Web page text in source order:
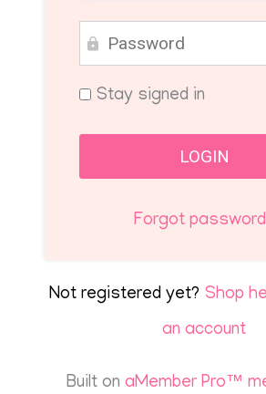
Stay signed in
Forgot
Not registered yet? Shop
an account
Built on aMember Pro™